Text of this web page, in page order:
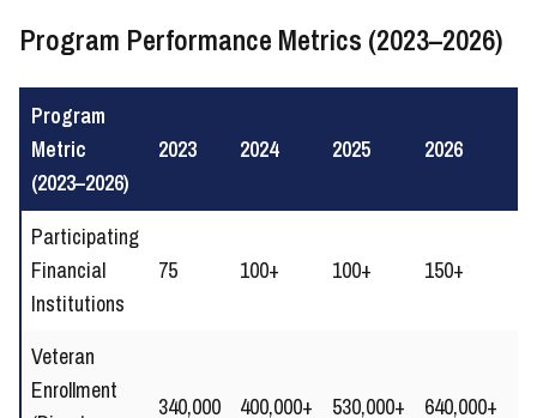
Program Performance Metrics (2023–2026)
Program
Metric
(2023–2026)
2023 2024 2025 2026
Participating
Financial
Institutions
75 100+ 100+ 150+
Veteran
Enrollment
340,000 400,000+ 530,000+ 640,000+